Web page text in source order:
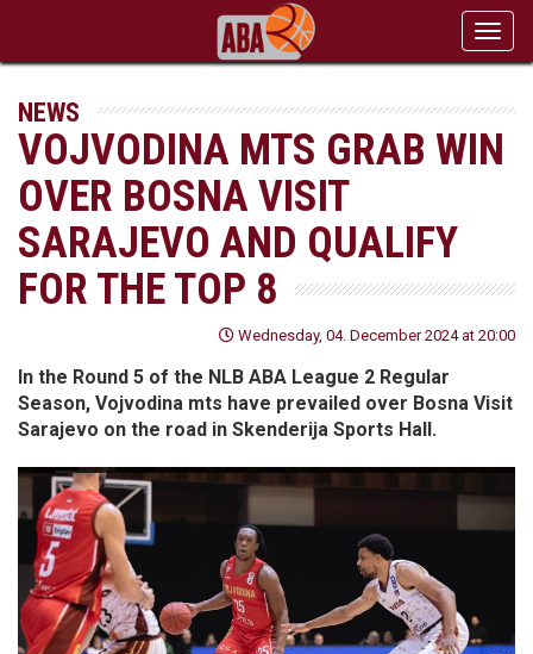
NEWS
VOJVODINA MTS GRAB WIN
OVER BOSNA VISIT
SARAJEVO AND QUALIFY
FOR THE TOP 8
Wednesday, 04. December 2024 at 20:00
In the Round 5 of the NLB ABA League 2 Regular
Season, Vojvodina mts have prevailed over Bosna Visit
Sarajevo on the road in Skenderija Sports Hall.